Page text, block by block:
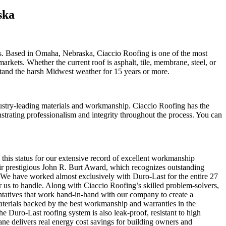
in Omaha, Nebraska, Ciaccio Roofing is one of the most
Whether the current roof is asphalt, tile, membrane, steel, or
the harsh Midwest weather for 15 years or more.
leading materials and workmanship. Ciaccio Roofing has the
professionalism and integrity throughout the process. You can
status for our extensive record of excellent workmanship
John R. Burt Award, which recognizes outstanding
have worked almost exclusively with Duro-Last for the entire 27
to handle. Along with Ciaccio Roofing’s skilled problem-solvers,
that work hand-in-hand with our company to create a
backed by the best workmanship and warranties in the
Duro-Last roofing system is also leak-proof, resistant to high
delivers real energy cost savings for building owners and